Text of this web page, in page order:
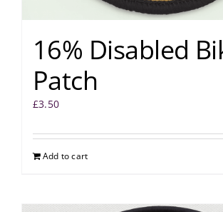
16% Disabled
Patch
£3.50
Add to cart